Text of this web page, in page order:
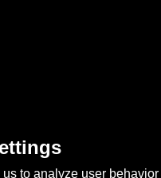
to analyze user